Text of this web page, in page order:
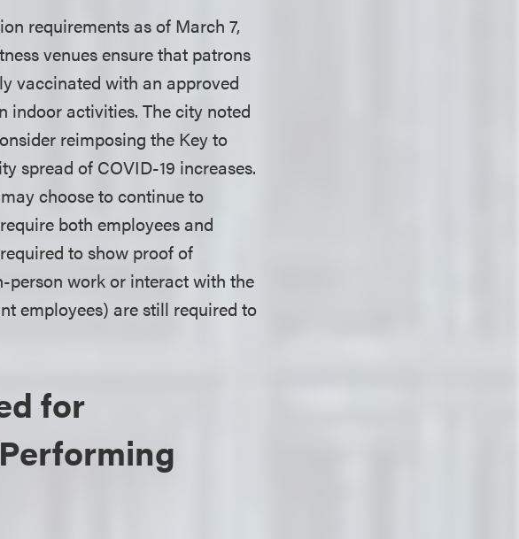
requirements as of March 7,
venues ensure that patrons
vaccinated with an approved
indoor activities. The city noted
reimposing the Key to
spread of COVID-19 increases.
choose to continue to
both employees and
to show proof of
person work or interact with the
employees) are still required to
for